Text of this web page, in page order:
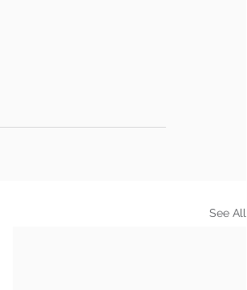
See All